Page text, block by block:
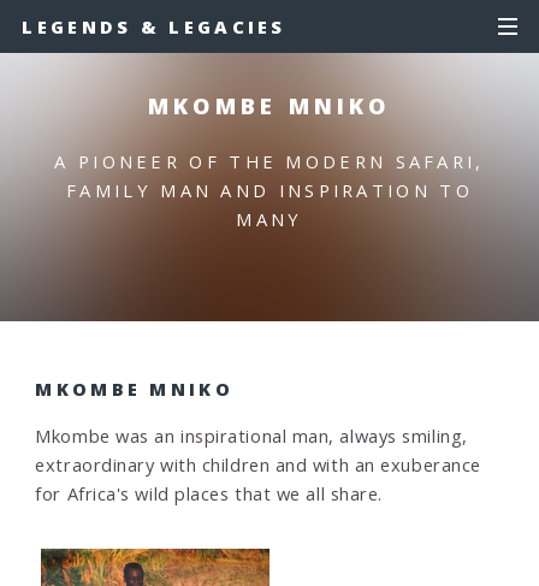
LEGENDS & LEGACIES
MKOMBE MNIKO
A PIONEER OF THE MODERN SAFARI,
FAMILY MAN AND INSPIRATION TO
MANY
MKOMBE MNIKO
Mkombe was an inspirational man, always smiling,
extraordinary with children and with an exuberance
for Africa's wild places that we all share.